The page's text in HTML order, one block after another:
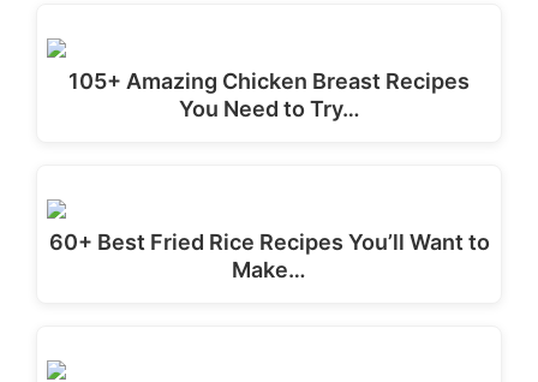
105+ Amazing Chicken Breast Recipes
You Need to Try…
60+ Best Fried Rice Recipes You’ll Want to
Make…